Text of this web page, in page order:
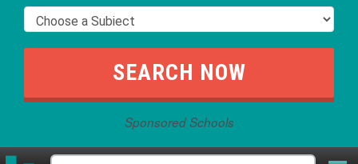
Sponsored Schools